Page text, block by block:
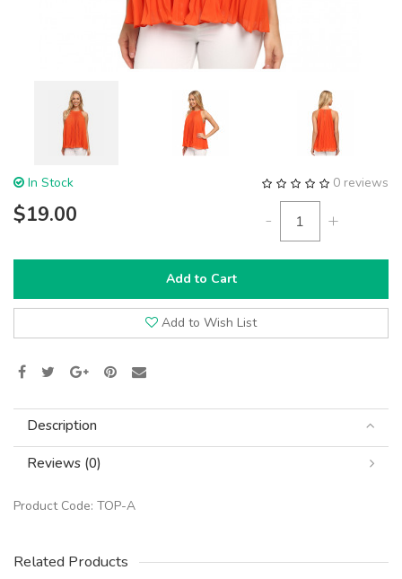
0 reviews
In Stock
$19.00 - +
Add to Cart
Add to Wish List
Description
Reviews (0)
Product Code: TOP-A
Related Products